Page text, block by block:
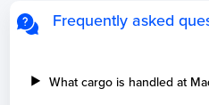
Frequently asked
What cargo is handled at